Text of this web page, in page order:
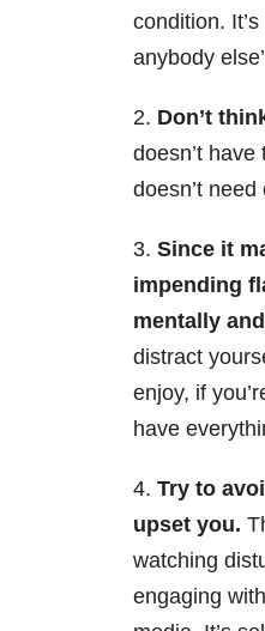
condition.
anybody
2. Don’t
doesn’t
doesn’t need
3. Since it
impending
mentally
distract
enjoy, if
have
4. Try to
upset you.
watching
engaging